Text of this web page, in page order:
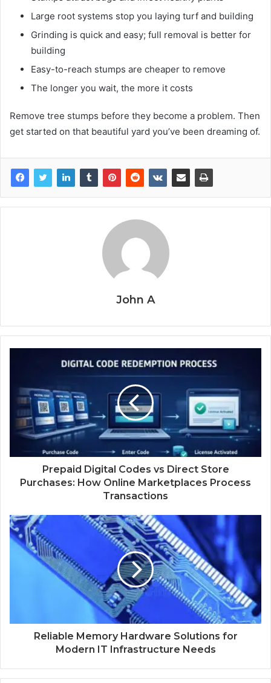
Large root systems stop you laying turf and building
Grinding is quick and easy; full removal is better for
building
Easy-to-reach stumps are cheaper to remove
The longer you wait, the more it costs
Remove tree stumps before they become a problem. Then
get started on that beautiful yard you’ve been dreaming of.
John A
Prepaid Digital Codes vs Direct Store
Purchases: How Online Marketplaces Process
Transactions
Reliable Memory Hardware Solutions for
Modern IT Infrastructure Needs